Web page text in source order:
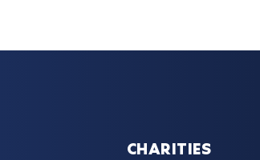
CHARITIES